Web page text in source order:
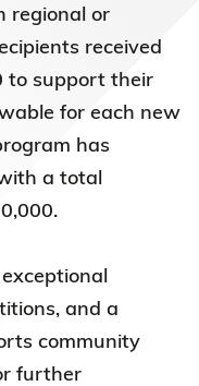
regional or
received
to support their
for each new
has
a total
and a
community
further